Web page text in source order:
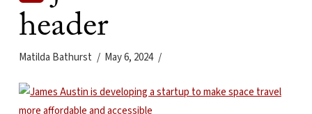
header
Matilda Bathurst May 6, 2024